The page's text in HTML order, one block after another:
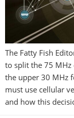
The Fatty Fish
to split the 75 MHz
the upper 30 MHz
must use cellular
and how this